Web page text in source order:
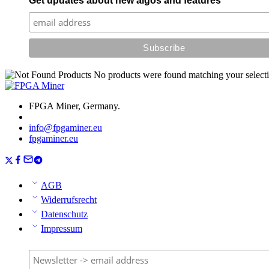
No products were found matching your
FPGA Miner, Germany.
info@fpgaminer.eu
fpgaminer.eu
AGB
Widerrufsrecht
Datenschutz
Impressum